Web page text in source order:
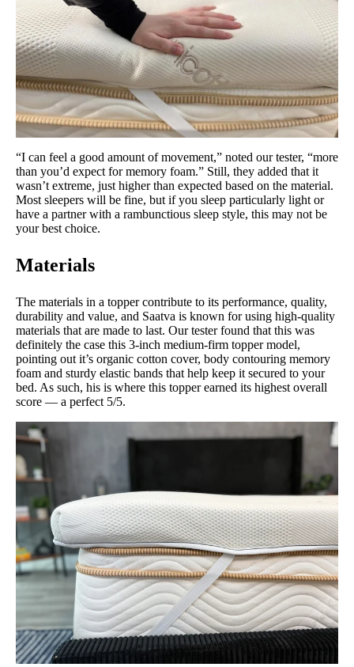
“I can feel a good amount of movement,” noted our tester, “more
than you’d expect for memory foam.” Still, they added that it
wasn’t extreme, just higher than expected based on the material.
Most sleepers will be fine, but if you sleep particularly light or
have a partner with a rambunctious sleep style, this may not be
your best choice.
Materials
The materials in a topper contribute to its performance, quality,
durability and value, and Saatva is known for using high-quality
materials that are made to last. Our tester found that this was
definitely the case this 3-inch medium-firm topper model,
pointing out it’s organic cotton cover, body contouring memory
foam and sturdy elastic bands that help keep it secured to your
bed. As such, his is where this topper earned its highest overall
score — a perfect 5/5.